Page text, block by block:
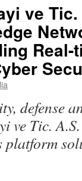
ve
Real-
defense
ve Tic.